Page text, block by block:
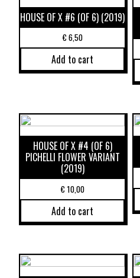
HOUSE OF X #6 (OF 6) (2019)
€6,50
Add to cart
HOUSE OF X #4 (OF 6)
PICHELLI FLOWER VARIANT
(2019)
€10,00
Add to cart